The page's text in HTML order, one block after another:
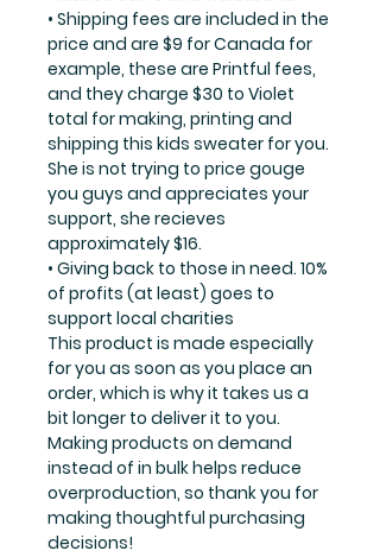
• Shipping fees are included in the
price and are $9 for Canada for
example, these are Printful fees,
and they charge $30 to Violet
total for making, printing and
shipping this kids sweater for you.
She is not trying to price gouge
you guys and appreciates your
support, she recieves
approximately $16.
• Giving back to those in need. 10%
of profits (at least) goes to
support local charities
This product is made especially
for you as soon as you place an
order, which is why it takes us a
bit longer to deliver it to you.
Making products on demand
instead of in bulk helps reduce
overproduction, so thank you for
making thoughtful purchasing
decisions!